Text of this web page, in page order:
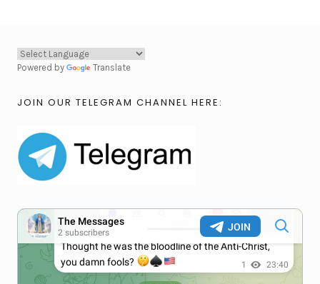
Powered by Translate
JOIN OUR TELEGRAM CHANNEL HERE: